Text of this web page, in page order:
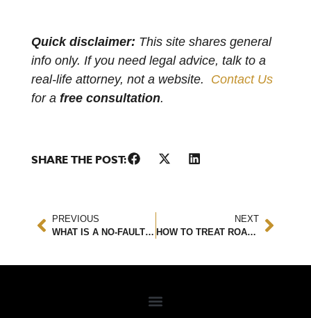
Quick disclaimer: This site shares general
info only. If you need legal advice, talk to a
real-life attorney, not a website. Contact Us
for a free consultation.
SHARE THE POST:
PREVIOUS
WHAT IS A NO-FAULT STATE?
NEXT
HOW TO TREAT ROAD RASH FROM A MOTORCYCLE ACCIDENT